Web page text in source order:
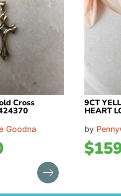
Cross
Goodna
9CT
HEART
by
$